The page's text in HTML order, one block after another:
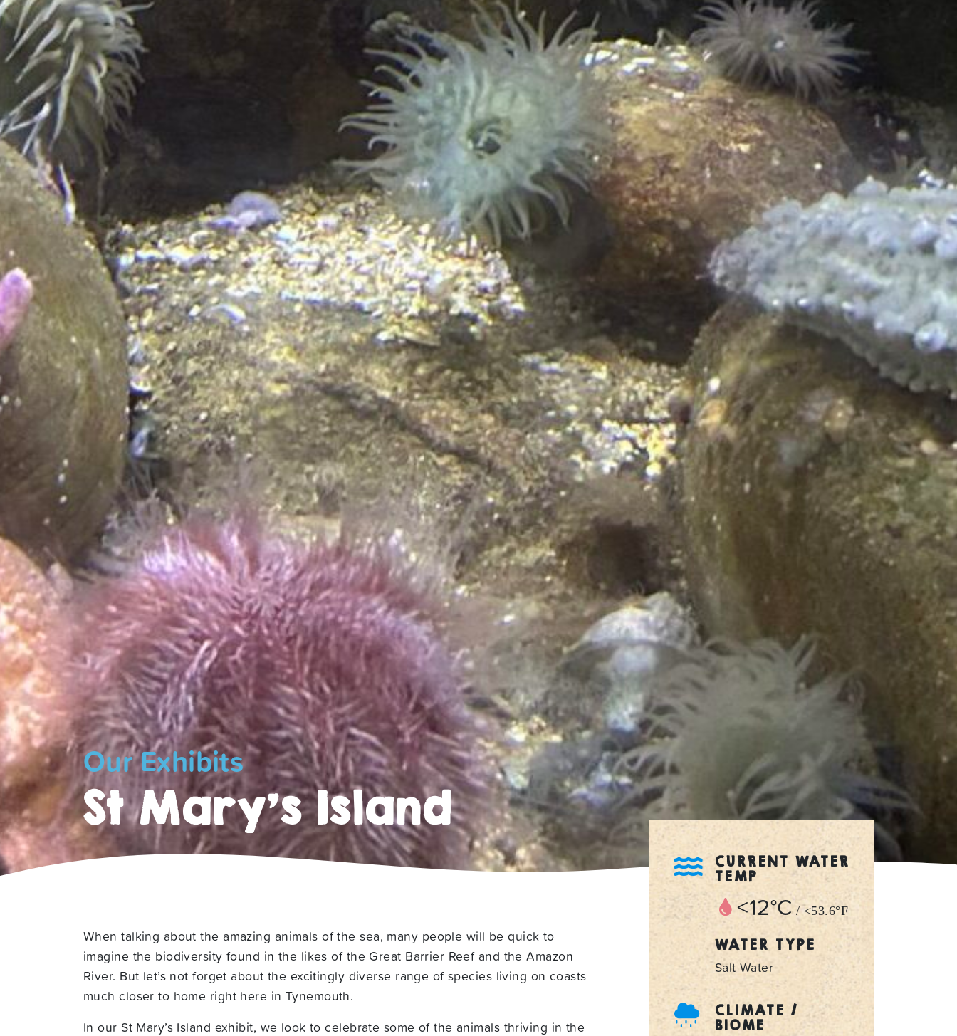
Our Exhibits
St Mary’s Island
When talking about the amazing animals of the sea, many people will be quick to
imagine the biodiversity found in the likes of the Great Barrier Reef and the Amazon
River. But let’s not forget about the excitingly diverse range of species living on coasts
much closer to home right here in Tynemouth.
In our St Mary’s Island exhibit, we look to celebrate some of the animals thriving in the
CURRENT WATER
TEMP
<12°C / <53.6°F
WATER TYPE
Salt Water
CLIMATE /
BIOME